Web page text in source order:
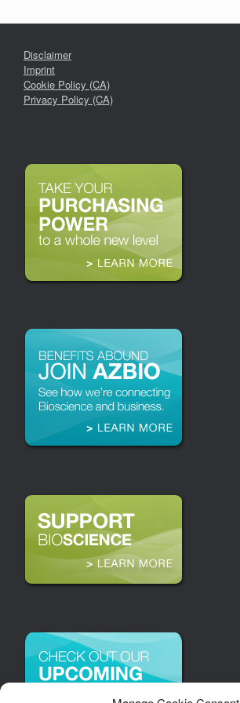
Disclaimer
Imprint
Cookie Policy (CA)
Privacy Policy (CA)